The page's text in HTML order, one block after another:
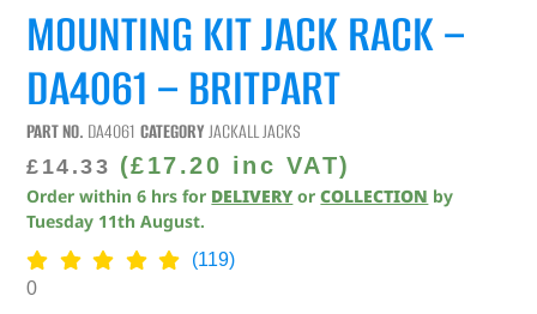
MOUNTING KIT JACK RACK –
DA4061 – BRITPART
PART NO. DA4061 CATEGORY JACKALL JACKS
£ 14.33 (£17.20 inc VAT)
Order within6 hrs for DELIVERY orCOLLECTION by
Tuesday 11th August.
(119)
0